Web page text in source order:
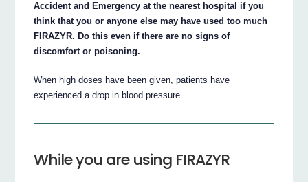
Accident and Emergency at the nearest hospital if you
think that you or anyone else may have used too much
FIRAZYR. Do this even if there are no signs of
discomfort or poisoning.
When high doses have been given, patients have
experienced a drop in blood pressure.
While you are using FIRAZYR